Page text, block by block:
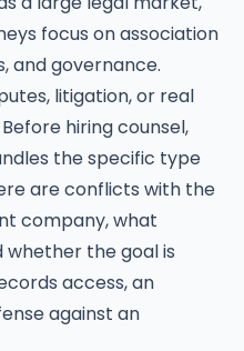
focus on association
and governance.
litigation, or real
hiring counsel,
the specific type
are conflicts with the
company, what
the goal is
access, an
against an